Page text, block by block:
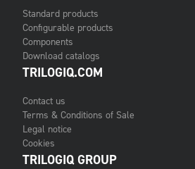
Standard products
Configurable products
Components
Download catalogs
TRILOGIQ.COM
Contact us
Terms & Conditions of Sale
Legal notice
Cookies
TRILOGIQ GROUP